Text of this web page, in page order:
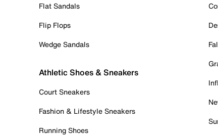
Flat Sandals
Flip Flops
Wedge Sandals
Athletic Shoes & Sneakers
Court Sneakers
Fashion & Lifestyle Sneakers
Running Shoes